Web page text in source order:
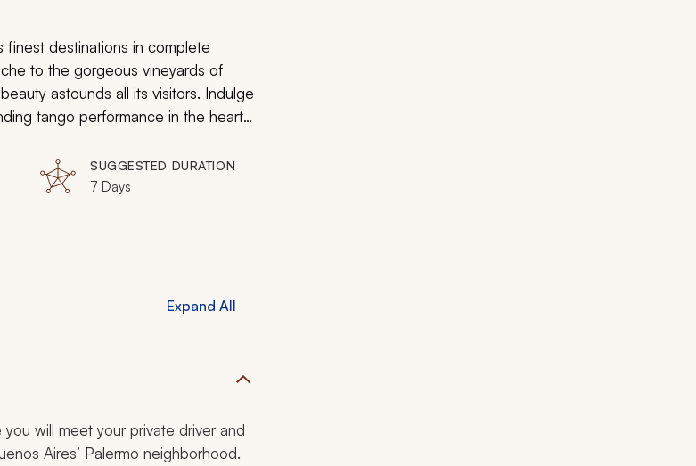
finest destinations in complete
to the gorgeous vineyards of
astounds all its visitors. Indulge
tango performance in the heart
SUGGESTED DURATION
7 Days
Expand All
will meet your private driver and
Aires’ Palermo neighborhood.